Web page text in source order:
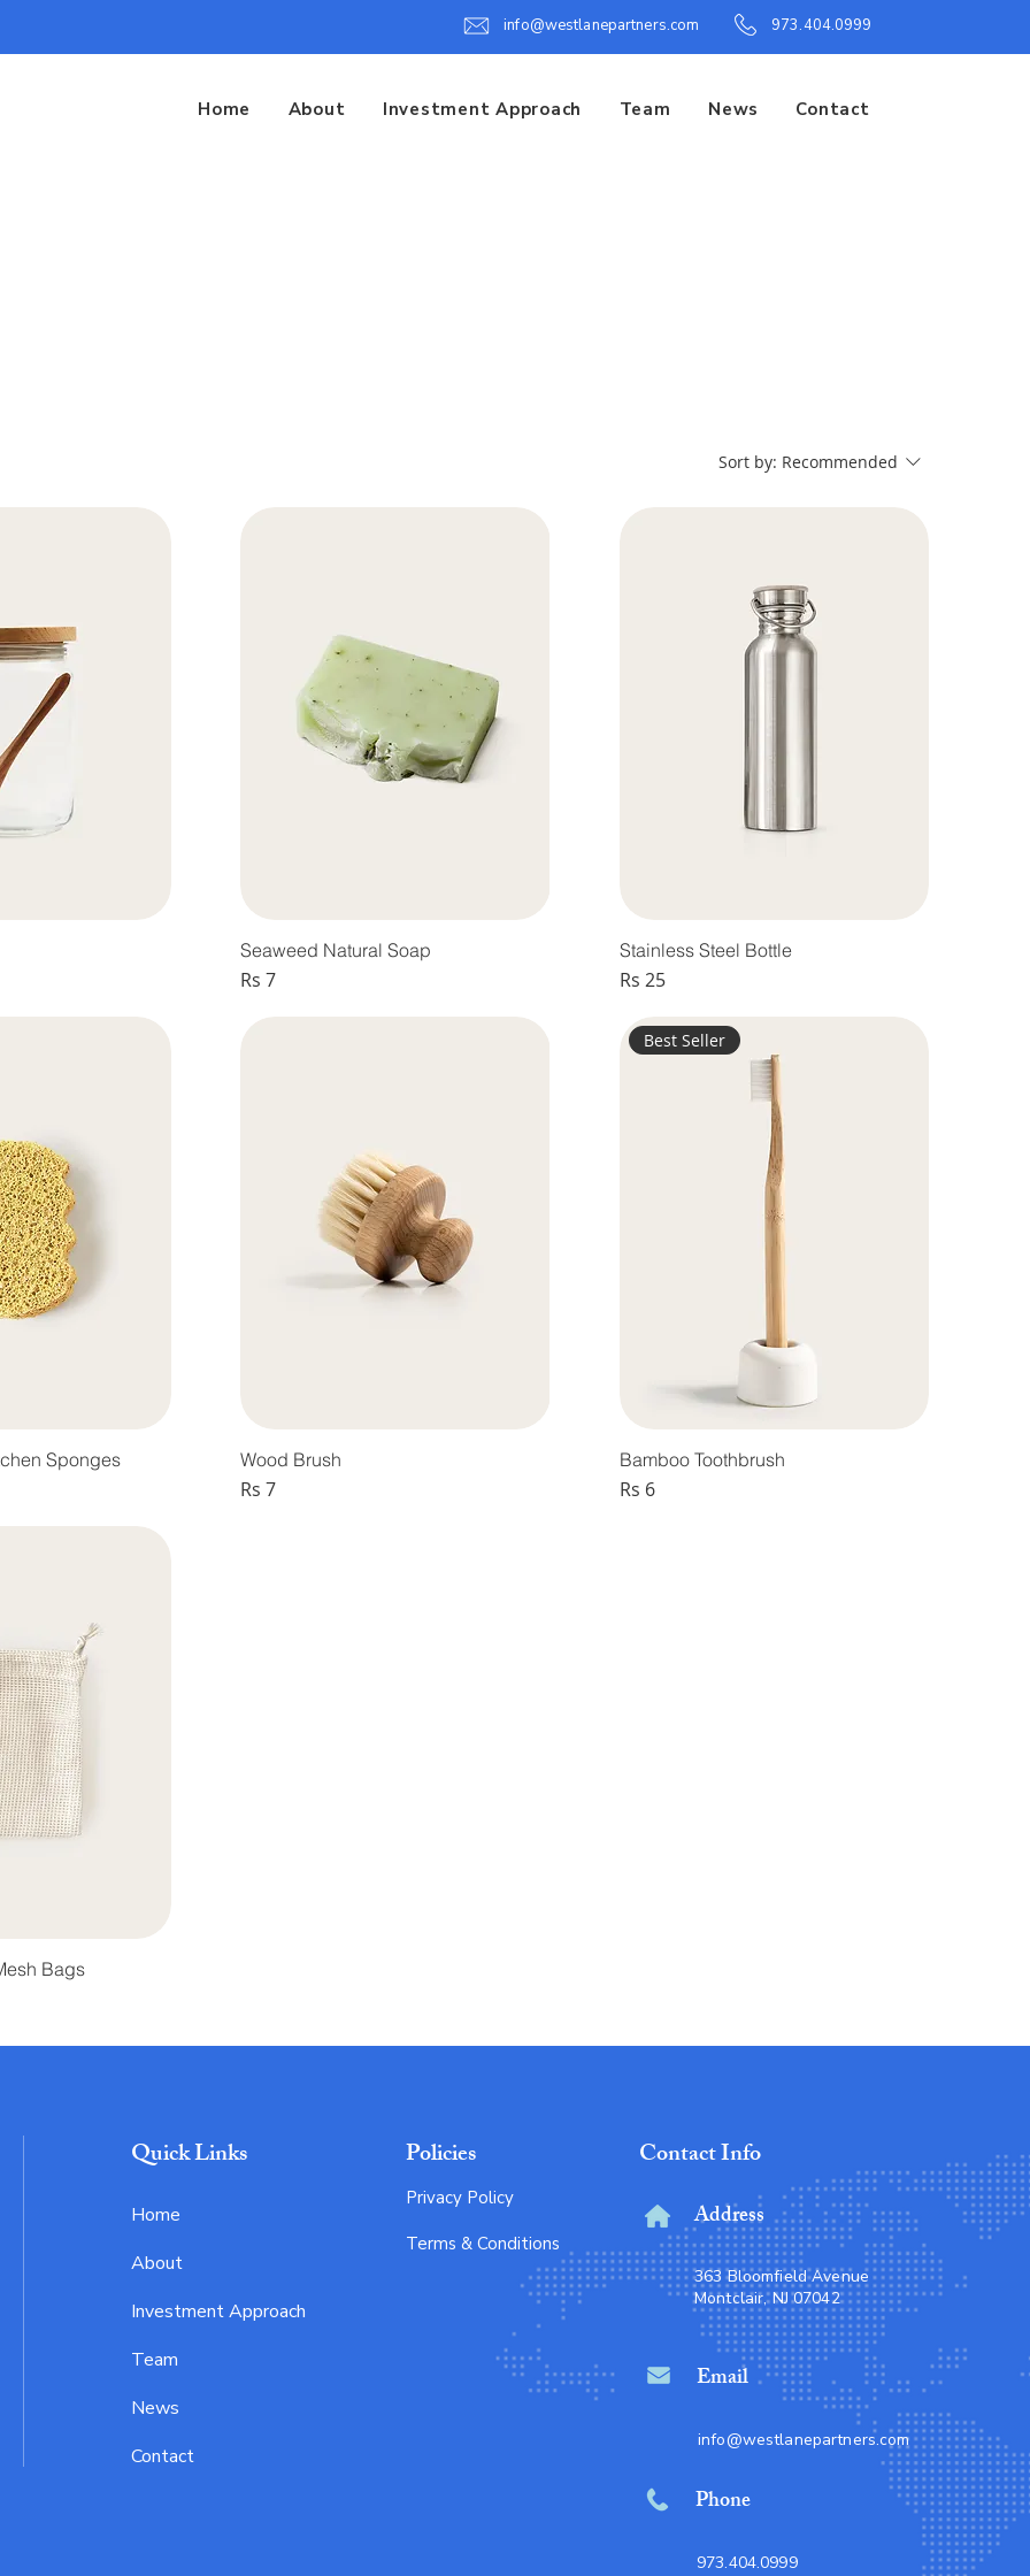
info@westlanepartners.com 973.404.0999
Home About Investment Approach Team News Contact
Sort by: Recommended
Seaweed Natural Soap
Price
Rs 7
Stainless Steel Bottle
Price
Rs 25
Sponges Wood Brush
Price
Rs 7
Best Seller
Bamboo Toothbrush
Price
Rs 6
Bags
Quick Links
Home
About
Investment Approach
Team
News
Contact
Policies
Privacy Policy
Terms & Conditions
Contact Info
Address
363 Bloomfield Avenue
Montclair, NJ 07042
Email
info@westlanepartners.com
Phone
973.404.0999